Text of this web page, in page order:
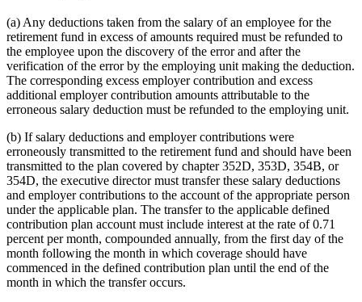
(a) Any deductions taken from the salary of an employee for the
retirement fund in excess of amounts required must be refunded to
the employee upon the discovery of the error and after the
verification of the error by the employing unit making the deduction.
The corresponding excess employer contribution and excess
additional employer contribution amounts attributable to the
erroneous salary deduction must be refunded to the employing unit.
(b) If salary deductions and employer contributions were
erroneously transmitted to the retirement fund and should have been
transmitted to the plan covered by chapter 352D, 353D, 354B, or
354D, the executive director must transfer these salary deductions
and employer contributions to the account of the appropriate person
under the applicable plan. The transfer to the applicable defined
contribution plan account must include interest at the rate of 0.71
percent per month, compounded annually, from the first day of the
month following the month in which coverage should have
commenced in the defined contribution plan until the end of the
month in which the transfer occurs.